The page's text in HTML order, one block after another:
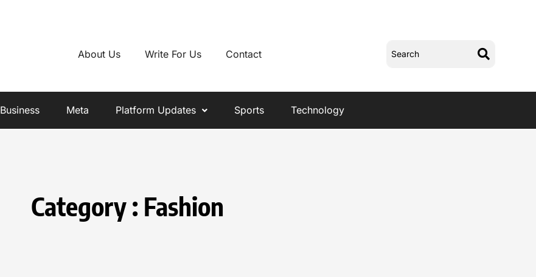
About Us Write For Us Contact
Business Meta Platform Updates Sports Technology
Category : Fashion